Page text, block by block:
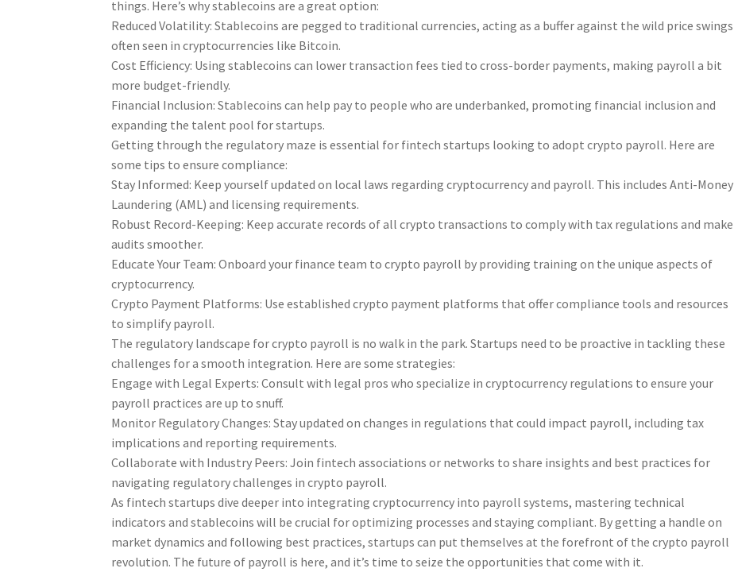
things. Here’s why stablecoins are a great option:
Reduced Volatility: Stablecoins are pegged to traditional currencies, acting as a buffer against the wild price swings
often seen in cryptocurrencies like Bitcoin.
Cost Efficiency: Using stablecoins can lower transaction fees tied to cross-border payments, making payroll a bit
more budget-friendly.
Financial Inclusion: Stablecoins can help pay to people who are underbanked, promoting financial inclusion and
expanding the talent pool for startups.
Getting through the regulatory maze is essential for fintech startups looking to adopt crypto payroll. Here are
some tips to ensure compliance:
Stay Informed: Keep yourself updated on local laws regarding cryptocurrency and payroll. This includes Anti-Money
Laundering (AML) and licensing requirements.
Robust Record-Keeping: Keep accurate records of all crypto transactions to comply with tax regulations and make
audits smoother.
Educate Your Team: Onboard your finance team to crypto payroll by providing training on the unique aspects of
cryptocurrency.
Crypto Payment Platforms: Use established crypto payment platforms that offer compliance tools and resources
to simplify payroll.
The regulatory landscape for crypto payroll is no walk in the park. Startups need to be proactive in tackling these
challenges for a smooth integration. Here are some strategies:
Engage with Legal Experts: Consult with legal pros who specialize in cryptocurrency regulations to ensure your
payroll practices are up to snuff.
Monitor Regulatory Changes: Stay updated on changes in regulations that could impact payroll, including tax
implications and reporting requirements.
Collaborate with Industry Peers: Join fintech associations or networks to share insights and best practices for
navigating regulatory challenges in crypto payroll.
As fintech startups dive deeper into integrating cryptocurrency into payroll systems, mastering technical
indicators and stablecoins will be crucial for optimizing processes and staying compliant. By getting a handle on
market dynamics and following best practices, startups can put themselves at the forefront of the crypto payroll
revolution. The future of payroll is here, and it’s time to seize the opportunities that come with it.